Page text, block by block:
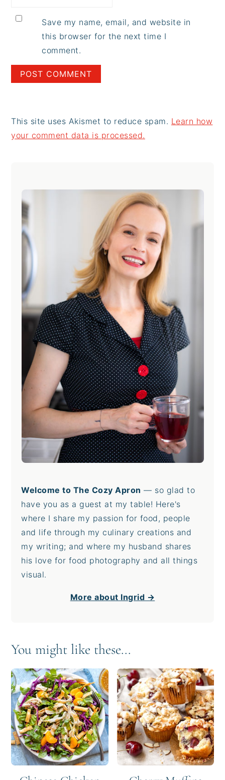
Save my name, email, and website in
this browser for the next time I
comment.
This site uses Akismet to reduce spam. Learn how
your comment data is processed.
Sidebar
Welcome to The Cozy Apron — so glad to
have you as a guest at my table! Here's
where I share my passion for food, people
and life through my culinary creations and
my writing; and where my husband shares
his love for food photography and all things
visual.
More about Ingrid →
You might like these...